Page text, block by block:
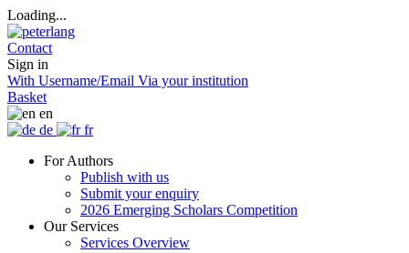
Loading...
Contact
Sign in
With Username/Email Via your institution
Basket
en
de
fr
For Authors
Publish with us
Submit your enquiry
2026 Emerging Scholars Competition
Our Services
Services Overview